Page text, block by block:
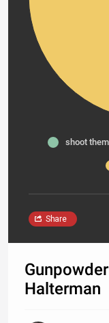
shoot
Share
Halterman